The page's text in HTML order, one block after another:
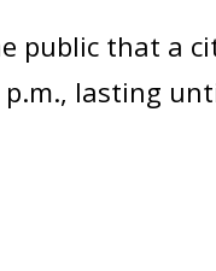
public that a
lasting